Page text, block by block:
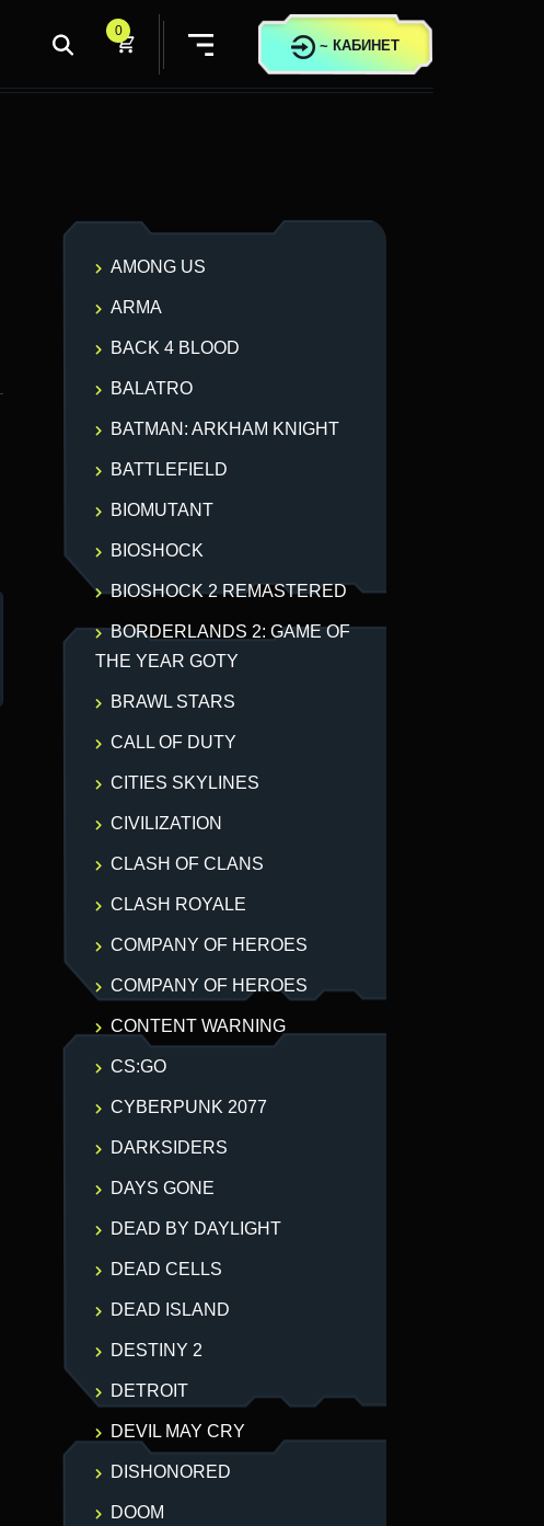
0
~ КАБИНЕТ
AMONG US
ARMA
BACK 4 BLOOD
BALATRO
BATMAN: ARKHAM KNIGHT
BATTLEFIELD
BIOMUTANT
BIOSHOCK
BIOSHOCK 2 REMASTERED
BORDERLANDS 2: GAME OF
THE YEAR GOTY
BRAWL STARS
CALL OF DUTY
CITIES SKYLINES
CIVILIZATION
CLASH OF CLANS
CLASH ROYALE
COMPANY OF HEROES
COMPANY OF HEROES
CONTENT WARNING
CS:GO
CYBERPUNK 2077
DARKSIDERS
DAYS GONE
DEAD BY DAYLIGHT
DEAD CELLS
DEAD ISLAND
DESTINY 2
DETROIT
DEVIL MAY CRY
DISHONORED
DOOM